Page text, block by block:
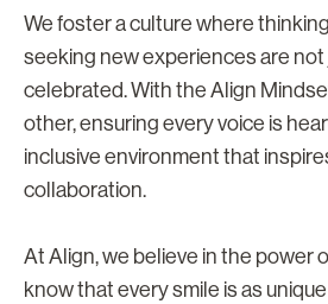
We foster a culture where
seeking new experiences are
celebrated. With the Align
other, ensuring every voice is
inclusive environment that
collaboration.
At Align, we believe in the power
know that every smile is as